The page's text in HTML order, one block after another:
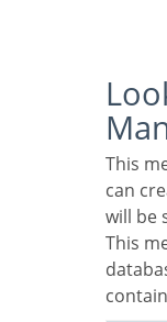
Lookup Method -
This method is used so that the developer
can
will be
This